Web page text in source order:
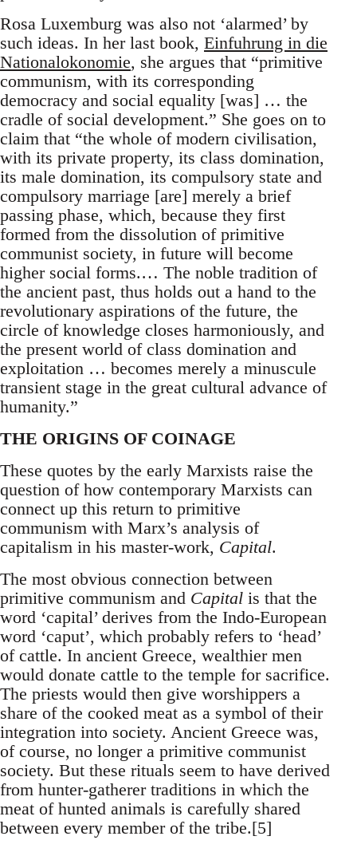
Rosa Luxemburg was also not ‘alarmed’ by
such ideas. In her last book, Einfuhrung in die
Nationalokonomie, she argues that “primitive
communism, with its corresponding
democracy and social equality [was] … the
cradle of social development.” She goes on to
claim that “the whole of modern civilisation,
with its private property, its class domination,
its male domination, its compulsory state and
compulsory marriage [are] merely a brief
passing phase, which, because they first
formed from the dissolution of primitive
communist society, in future will become
higher social forms.… The noble tradition of
the ancient past, thus holds out a hand to the
revolutionary aspirations of the future, the
circle of knowledge closes harmoniously, and
the present world of class domination and
exploitation … becomes merely a minuscule
transient stage in the great cultural advance of
humanity.”
THE ORIGINS OF COINAGE
These quotes by the early Marxists raise the
question of how contemporary Marxists can
connect up this return to primitive
communism with Marx’s analysis of
capitalism in his master-work, Capital.
The most obvious connection between
primitive communism and Capital is that the
word ‘capital’ derives from the Indo-European
word ‘caput’, which probably refers to ‘head’
of cattle. In ancient Greece, wealthier men
would donate cattle to the temple for sacrifice.
The priests would then give worshippers a
share of the cooked meat as a symbol of their
integration into society. Ancient Greece was,
of course, no longer a primitive communist
society. But these rituals seem to have derived
from hunter-gatherer traditions in which the
meat of hunted animals is carefully shared
between every member of the tribe.[5]